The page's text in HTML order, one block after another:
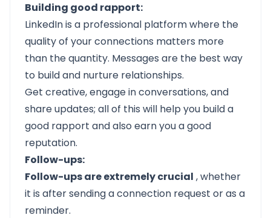
Building good rapport:
LinkedIn is a professional platform where the
quality of your connections matters more
than the quantity. Messages are the best way
to build and nurture relationships.
Get creative, engage in conversations, and
share updates; all of this will help you build a
good rapport and also earn you a good
reputation.
Follow-ups:
Follow-ups are extremely crucial , whether
it is after sending a connection request or as a
reminder.